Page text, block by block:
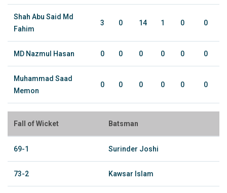
Shah Abu Said Md
Fahim
3 0 14 1 0 0
MD Nazmul Hasan 0 0 0 0 0 0
Muhammad Saad
Memon
0 0 0 0 0 0
Fall of Wicket Batsman
69-1 Surinder Joshi
73-2 Kawsar Islam